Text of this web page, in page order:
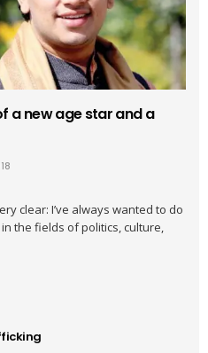
a new age star and a
clear: I’ve always wanted to do
the fields of politics, culture,